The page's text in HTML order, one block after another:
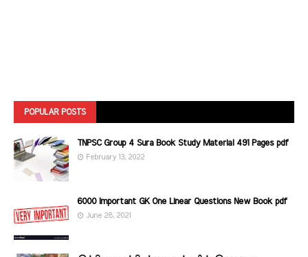
POPULAR POSTS
TNPSC Group 4 Sura Book Study Material 491 Pages pdf
February 13, 2022
6000 Important GK One Linear Questions New Book pdf
June 28, 2021